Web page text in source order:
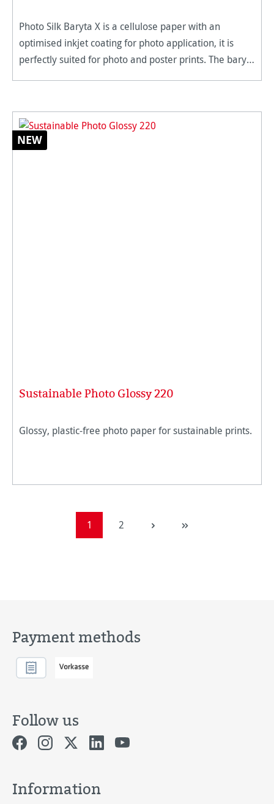
Photo Silk Baryta X is a cellulose paper with an
optimised inkjet coating for photo application, it is
perfectly suited for photo and poster prints. The baryta
NEW
Sustainable Photo Glossy 220
Glossy, plastic-free photo paper for sustainable prints.
Page
1 Page
2
Payment methods
Follow us
Information